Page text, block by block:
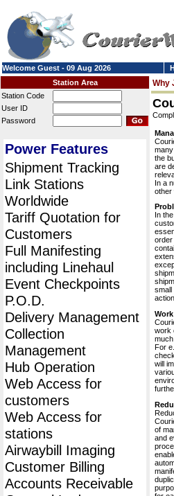
Welcome Guest - 09 Aug 2026
Station Area
Station Code
User ID
Password
Power Features
Shipment Tracking
Link Stations
Worldwide
Tariff Quotation for
Customers
Full Manifesting
including Linehaul
Event Checkpoints
P.O.D.
Delivery Management
Collection
Management
Hub Operation
Web Access for
customers
Web Access for
stations
Airwaybill Imaging
Customer Billing
Accounts Receivable
Why
the
are
In a
other
In
order
small
work
For
will
of
and